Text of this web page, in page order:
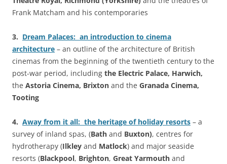
Frank Matcham and his contemporaries
3. Dream Palaces: an introduction to cinema
architecture – an outline of the architecture of British
cinemas from the beginning of the twentieth century to the
post-war period, including the Electric Palace, Harwich,
the Astoria Cinema, Brixton and the Granada Cinema,
Tooting
4. Away from it all: the heritage of holiday resorts – a
survey of inland spas, (Bath and Buxton), centres for
hydrotherapy (Ilkley and Matlock) and major seaside
resorts (Blackpool, Brighton, Great Yarmouth and